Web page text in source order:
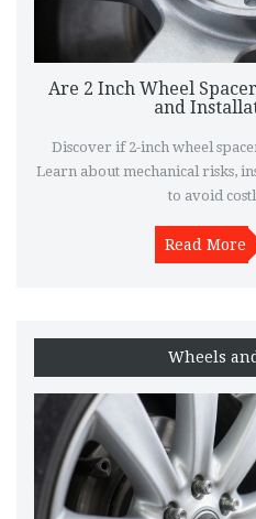
Are 2 Inch Wheel
and
Discover if 2-inch wheel
Learn about mechanical risks,
to avoid
Read More
Wheels